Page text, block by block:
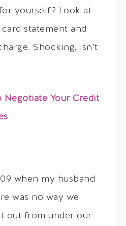
yourself? Look at
statement and
Shocking, isn’t
Negotiate Your Credit
when my husband
was no way we
out from under our